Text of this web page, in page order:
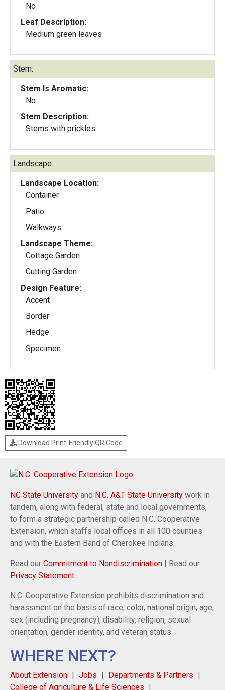
No
Leaf Description:
Medium green leaves
Stem:
Stem Is Aromatic:
No
Stem Description:
Stems with prickles
Landscape:
Landscape Location:
Container
Patio
Walkways
Landscape Theme:
Cottage Garden
Cutting Garden
Design Feature:
Accent
Border
Hedge
Specimen
Download Print-Friendly QR Code
NC State University and N.C. A&T State University work in
tandem, along with federal, state and local governments,
to form a strategic partnership called N.C. Cooperative
Extension, which staffs local offices in all 100 counties
and with the Eastern Band of Cherokee Indians.
Read our Commitment to Nondiscrimination | Read our
Privacy Statement
N.C. Cooperative Extension prohibits discrimination and
harassment on the basis of race, color, national origin, age,
sex (including pregnancy), disability, religion, sexual
orientation, gender identity, and veteran status.
WHERE NEXT?
About Extension Jobs
Departments & Partners
College of Agriculture & Life Sciences